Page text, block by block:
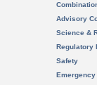
Advisory
Science &
Regulatory
Safety